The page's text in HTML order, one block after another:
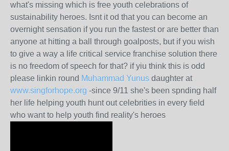
what's missing which is free youth celebrations of
sustainability heroes. Isnt it od that you can become an
overnight sensation if you run the fastest or are better than
anyone at hitting a ball through goalposts, but if you wish
to give a way a life critical service franchise solution there
is no freedom of speech for that? if yiu think this is odd
please linkin round Muhammad Yunus daughter at
www.singforhope.org -since 9/11 she's been spnding half
her life helping youth hunt out celebrities in every field
who want to help youth find reality's heroes